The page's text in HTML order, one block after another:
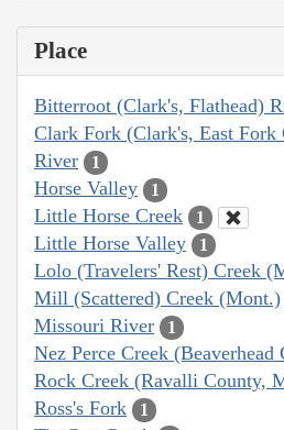
Place
Bitterroot (Clark's, Flathead)
Clark Fork (Clark's, East Fork
River
1
Horse Valley 1
Little Horse Creek 1
Little Horse Valley 1
Lolo (Travelers' Rest) Creek
Mill (Scattered) Creek (Mont.)
Missouri River 1
Nez Perce Creek
Rock Creek (Ravalli County,
Ross's Fork 1